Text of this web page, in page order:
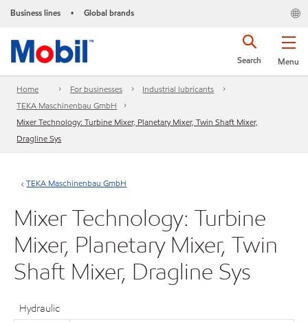
Business lines • Global brands
Menu
Search
Home For businesses
Industrial lubricants
TEKA Maschinenbau GmbH
Mixer Technology: Turbine Mixer, Planetary Mixer, Twin Shaft Mixer,
Dragline Sys
TEKA Maschinenbau GmbH
Mixer Technology: Turbine
Mixer, Planetary Mixer, Twin
Shaft Mixer, Dragline Sys
Hydraulic